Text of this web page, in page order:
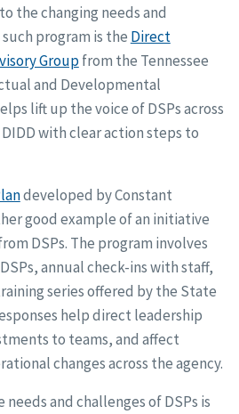
the changing needs and
program is the Direct
Groupfrom the Tennessee
and Developmental
lift up the voice of DSPs across
with clear action steps to
developed by Constant
good example of an initiative
DSPs. The program involves
annual check-ins with staff,
series offered by the State
help direct leadership
to teams, and affect
changes across the agency.
and challenges of DSPs is